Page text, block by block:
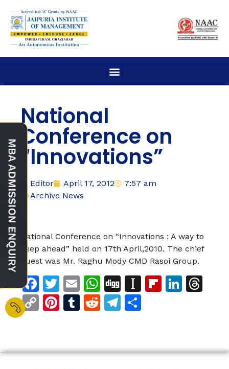
National
Conference on
“Innovations”
Editor April 17, 2012
7:57 am
Archive News
National Conference on “Innovations : A way to
keep ahead” held on 17th April,2010. The chief
guest was Mr. Raghu Mody CMD Rasoi Group.
Facebook
Twitter
EmailWhatsApp
DiggInstapaper
CopyPinterest
Tumblr
RedditTelegram